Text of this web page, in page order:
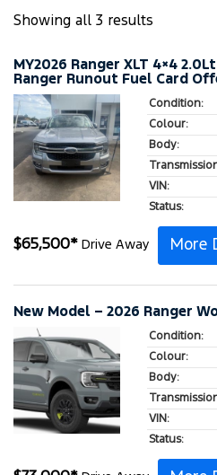
Showing all 3 results
MY2026 Ranger XLT 4×4
Ranger Runout Fuel Card
Condition:
Colour:
Body:
VIN:
Status:
$65,500* Drive Away More
New Model – 2026 Ranger
Condition:
Colour:
Body:
VIN:
Status: